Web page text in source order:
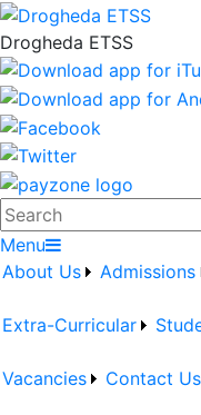
Drogheda ETSS
Search
Menu
About Us
Admissions
Extra-Curricular
Vacancies Contact Us